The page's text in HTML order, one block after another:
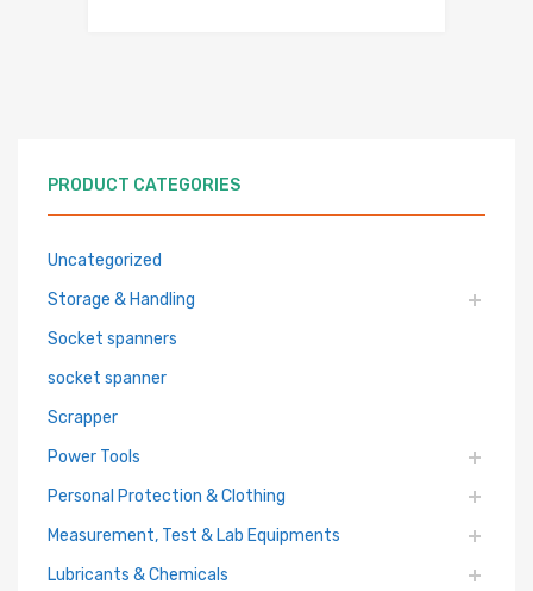
PRODUCT CATEGORIES
Uncategorized
Storage & Handling
Socket spanners
socket spanner
Scrapper
Power Tools
Personal Protection & Clothing
Measurement, Test & Lab Equipments
Lubricants & Chemicals